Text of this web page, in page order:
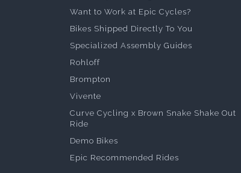
Want to Work at Epic Cycles?
Bikes Shipped Directly To You
Specialized Assembly Guides
Rohloff
Brompton
Vivente
Curve Cycling x Brown Snake Shake Out
Ride
Demo Bikes
Epic Recommended Rides